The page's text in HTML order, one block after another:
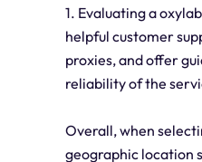
1. Evaluating a
helpful customer
proxies, and offer
reliability of the
Overall, when
geographic location